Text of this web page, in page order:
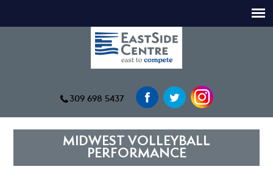
309 698 5437
MIDWEST VOLLEYBALL
PERFORMANCE